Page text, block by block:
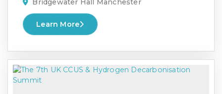
Bridgewater Hall Manchester
Learn More